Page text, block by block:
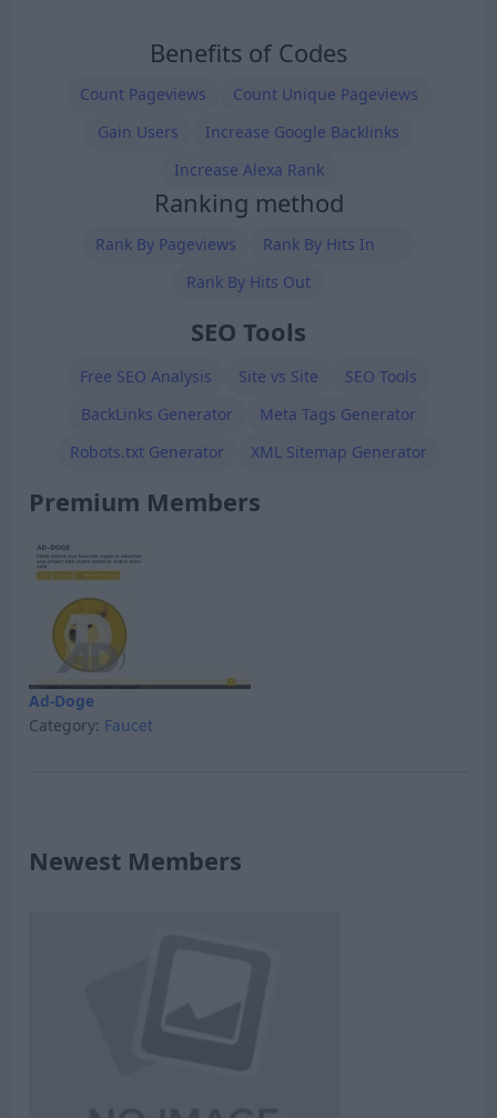
Benefits of Codes
Count Pageviews
Count Unique Pageviews
Gain Users
Increase Google Backlinks
Increase Alexa Rank
Ranking method
Rank By Pageviews
Rank By Hits In
Rank By Hits Out
SEO Tools
Free SEO Analysis Site vs Site
SEO Tools
BackLinks Generator
Meta Tags Generator
Robots.txt Generator
XML Sitemap Generator
Premium Members
Ad-Doge
Category: Faucet
Newest Members